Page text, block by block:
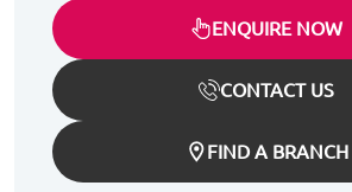
ENQUIRE NOW
CONTACT US
FIND A BRANCH